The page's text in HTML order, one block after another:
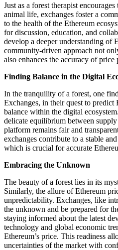
Just as a forest therapist
animal life, exchanges foster a
to the health of the Ethereum
for discussion, education, and
develop a deeper understanding of
community-driven approach not
also enhances the accuracy of price
Finding Balance in the Digital
In the tranquility of a forest, one
Exchanges, in their quest to predict
balance within the digital
delicate equilibrium between
platform remains fair and
exchanges contribute to a stable
which is crucial for accurate
Embracing the Unknown
The beauty of a forest lies in its
Similarly, the allure of Ethereum
unpredictability. Exchanges, like
the unknown and be prepared for
staying informed about the latest
technology and global economic
Ethereum’s price. This readiness
uncertainties of the market with